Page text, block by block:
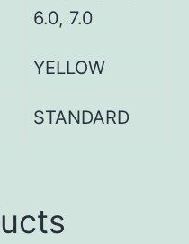
6.0, 7.0
YELLOW
STANDARD